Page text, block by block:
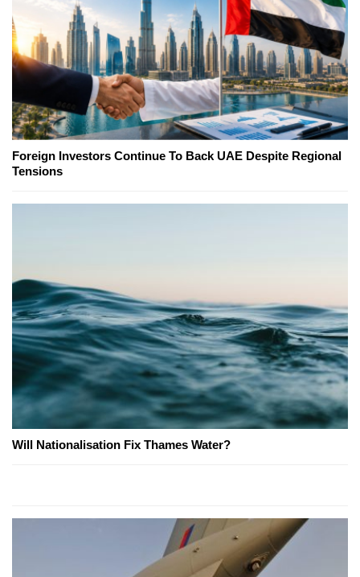
Foreign Investors Continue To Back UAE Despite Regional
Tensions
Will Nationalisation Fix Thames Water?